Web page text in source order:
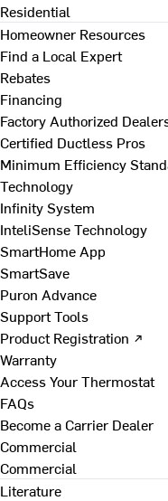
Residential
Homeowner Resources
Find a Local Expert
Rebates
Financing
Factory Authorized
Certified Ductless Pros
Minimum Efficiency
Technology
Infinity System
InteliSense Technology
SmartHome App
SmartSave
Puron Advance
Support Tools
Product Registration ↗
Warranty
Access Your Thermostat
FAQs
Become a Carrier Dealer
Commercial
Commercial
Literature